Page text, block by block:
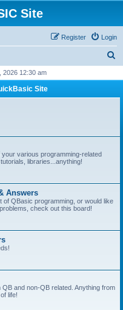
Site
Login
Register
r
2026 12:30 am
Site
various programming-related
libraries...anything!
Answers
QBasic programming, or would like
check out this board!
and non-QB related. Anything from
life!